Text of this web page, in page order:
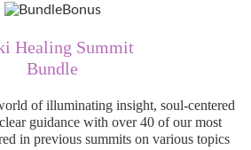
Healing Summit
Bundle
of illuminating insight, soul-centered
guidance with over 40 of our most
in previous summits on various topics